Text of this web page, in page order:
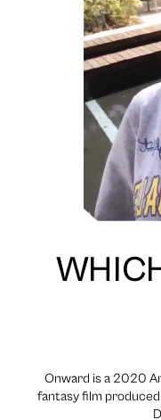
Onward is a 2020
fantasy film